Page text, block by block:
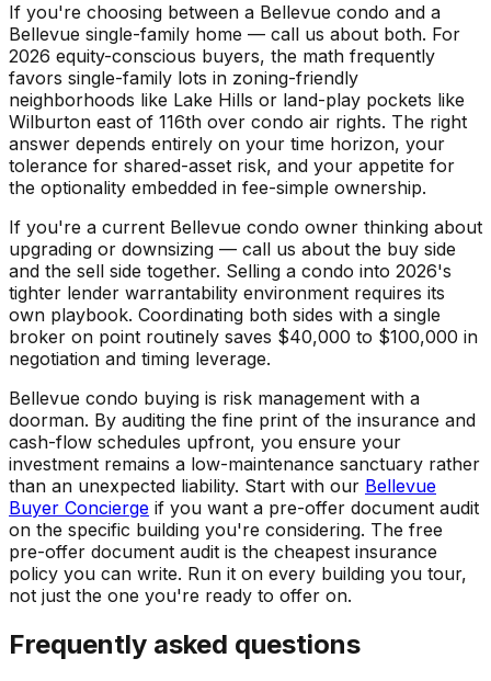
If you're choosing between a Bellevue condo and a
Bellevue single-family home — call us about both. For
2026 equity-conscious buyers, the math frequently
favors single-family lots in zoning-friendly
neighborhoods like Lake Hills or land-play pockets like
Wilburton east of 116th over condo air rights. The right
answer depends entirely on your time horizon, your
tolerance for shared-asset risk, and your appetite for
the optionality embedded in fee-simple ownership.
If you're a current Bellevue condo owner thinking about
upgrading or downsizing — call us about the buy side
and the sell side together. Selling a condo into 2026's
tighter lender warrantability environment requires its
own playbook. Coordinating both sides with a single
broker on point routinely saves $40,000 to $100,000 in
negotiation and timing leverage.
Bellevue condo buying is risk management with a
doorman. By auditing the fine print of the insurance and
cash-flow schedules upfront, you ensure your
investment remains a low-maintenance sanctuary rather
than an unexpected liability. Start with our Bellevue
Buyer Concierge if you want a pre-offer document audit
on the specific building you're considering. The free
pre-offer document audit is the cheapest insurance
policy you can write. Run it on every building you tour,
not just the one you're ready to offer on.
Frequently asked questions